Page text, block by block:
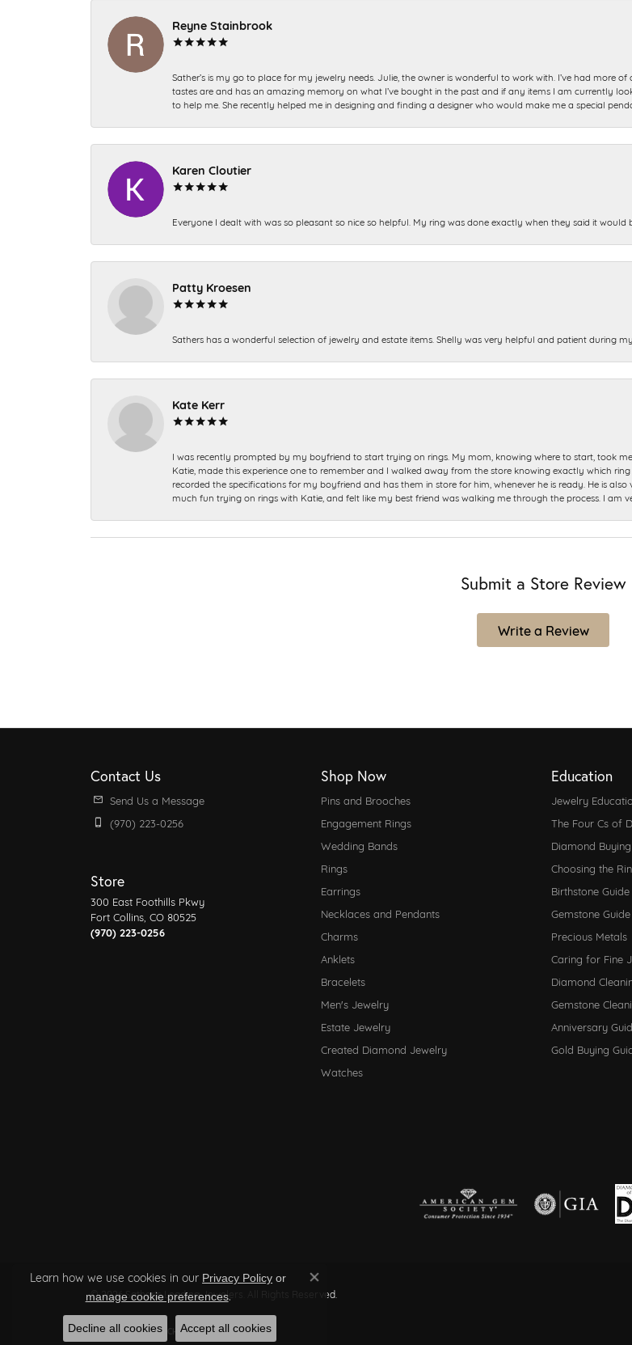
Reyne Stainbrook
Sather’s is my go to place for my jewelry needs. Julie, the owner is wonderful to work with. I’ve had more
tastes are and has an amazing memory on what I’ve bought in the past and if any items I am currently
to help me. She recently helped me in designing and finding a designer who would make me a special
Karen Cloutier
Everyone I dealt with was so pleasant so nice so helpful. My ring was done exactly when they said it would
Patty Kroesen
Sathers has a wonderful selection of jewelry and estate items. Shelly was very helpful and patient during
Kate Kerr
I was recently prompted by my boyfriend to start trying on rings. My mom, knowing where to start, took
Katie, made this experience one to remember and I walked away from the store knowing exactly which
recorded the specifications for my boyfriend and has them in store for him, whenever he is ready. He is
much fun trying on rings with Katie, and felt like my best friend was walking me through the process. I am
Submit a Store Review
Write a Review
Contact Us
Send Us a Message
(970) 223-0256
Store
300 East Foothills Pkwy
Fort Collins, CO 80525
(970) 223-0256
Shop Now
Pins and Brooches
Engagement Rings
Wedding Bands
Rings
Earrings
Necklaces and Pendants
Charms
Anklets
Bracelets
Men's Jewelry
Estate Jewelry
Created Diamond Jewelry
Watches
Education
Jewelry
The Four Cs of
Diamond
Choosing the
Birthstone Guide
Gemstone Guide
Precious Metals
Caring for Fine
Diamond
Gemstone
Anniversary
Gold Buying
© 2026 Sather's Leading Jewelers. All Rights Reserved.
POWERED BY:PUNCHMARK
Learn how we use cookies in our Privacy Policy or
manage cookie preferences.
Close consent popup
Decline all cookies Accept all cookies